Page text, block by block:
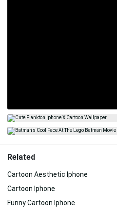
Related
Cartoon Aesthetic Iphone
Cartoon Iphone
Funny Cartoon Iphone